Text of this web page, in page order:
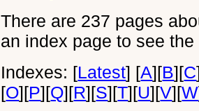
There are 237 pages
an index page to see
Indexes: [Latest] [A][B][C
[O][P][Q][R][S][T][U][V][W